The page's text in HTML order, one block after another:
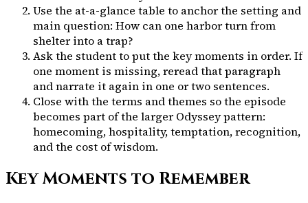
Use the at-a-glance table to anchor the setting and
main question: How can one harbor turn from
shelter into a trap?
Ask the student to put the key moments in order. If
one moment is missing, reread that paragraph
and narrate it again in one or two sentences.
Close with the terms and themes so the episode
becomes part of the larger Odyssey pattern:
homecoming, hospitality, temptation, recognition,
and the cost of wisdom.
Key Moments to Remember